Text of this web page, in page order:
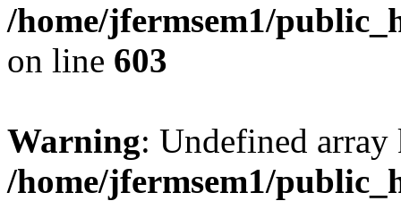
/home/jfermsem1/
on line 603
Warning: Undefined
/home/jfermsem1/